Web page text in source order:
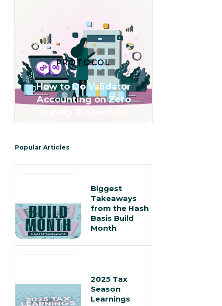
PROTOCOL
How to Do Validator
Accounting on Zero
Popular Articles
Biggest
Takeaways
from the Hash
Basis Build
Month
2025 Tax
Season
Learnings